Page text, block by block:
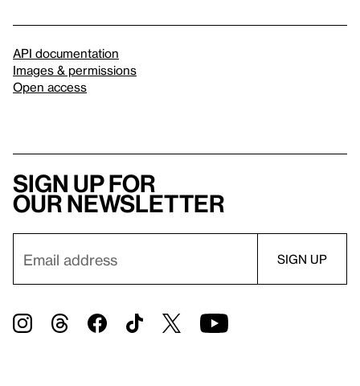
API documentation
Images & permissions
Open access
Sign up for
our newsletter